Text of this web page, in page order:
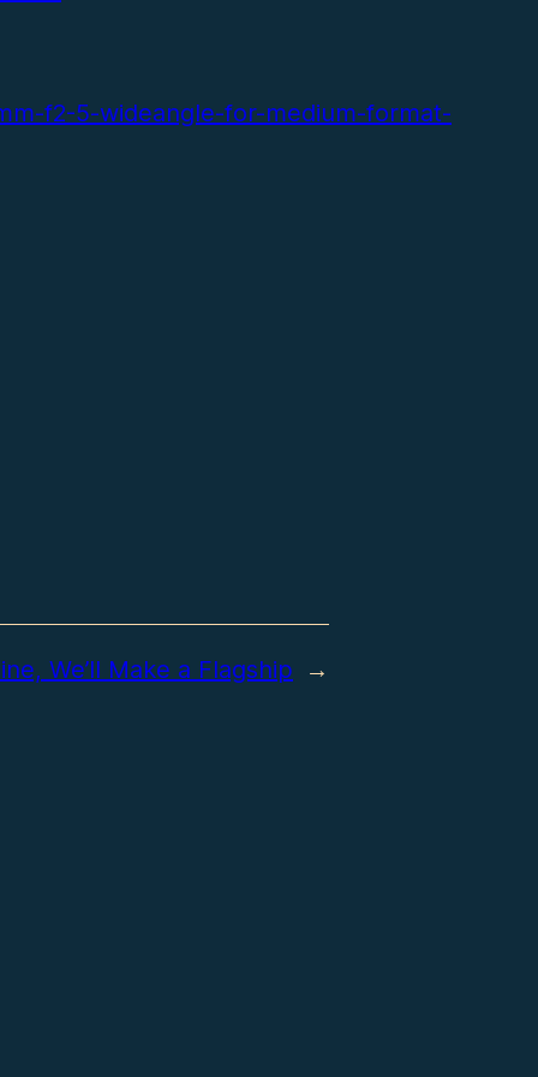
f2-5-wideangle-for-medium-format-
→
We’ll Make a Flagship